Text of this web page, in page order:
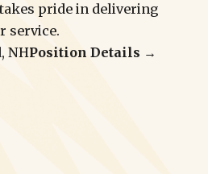
pride in delivering
service.
NHPosition Details →